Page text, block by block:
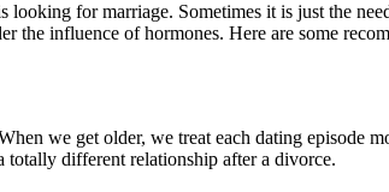
for marriage. Sometimes it is just the
the influence of hormones. Here are some
we get older, we treat each dating episode
different relationship after a divorce.